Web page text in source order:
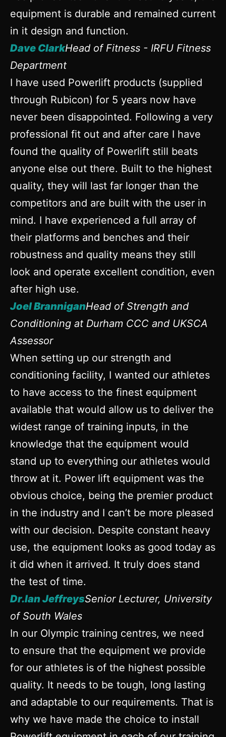
equipment is durable and remained current
in it design and function.
Dave ClarkHead of Fitness - IRFU Fitness
Department
I have used Powerlift products (supplied
through Rubicon) for 5 years now have
never been disappointed. Following a very
professional fit out and after care I have
found the quality of Powerlift still beats
anyone else out there. Built to the highest
quality, they will last far longer than the
competitors and are built with the user in
mind. I have experienced a full array of
their platforms and benches and their
robustness and quality means they still
look and operate excellent condition, even
after high use.
Joel BranniganHead of Strength and
Conditioning at Durham CCC and UKSCA
Assessor
When setting up our strength and
conditioning facility, I wanted our athletes
to have access to the finest equipment
available that would allow us to deliver the
widest range of training inputs, in the
knowledge that the equipment would
stand up to everything our athletes would
throw at it. Power lift equipment was the
obvious choice, being the premier product
in the industry and I can’t be more pleased
with our decision. Despite constant heavy
use, the equipment looks as good today as
it did when it arrived. It truly does stand
the test of time.
Dr.Ian JeffreysSenior Lecturer, University
of South Wales
In our Olympic training centres, we need
to ensure that the equipment we provide
for our athletes is of the highest possible
quality. It needs to be tough, long lasting
and adaptable to our requirements. That is
why we have made the choice to install